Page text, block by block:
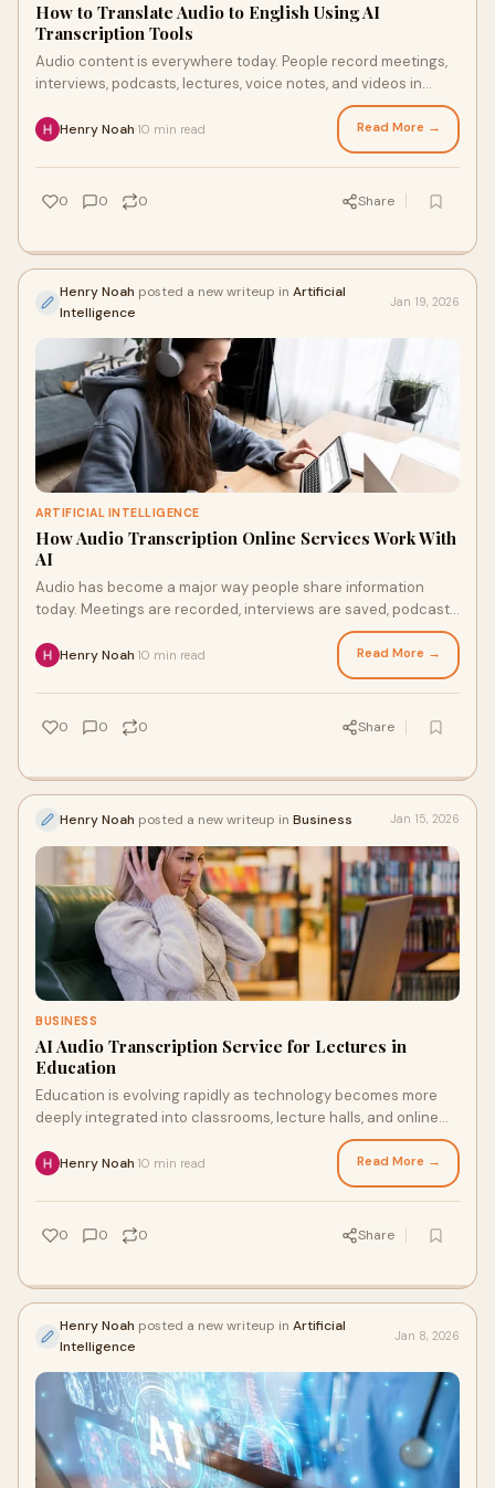
How to Translate Audio to English Using AI
Transcription Tools
Audio content is everywhere today. People record meetings,
interviews, podcasts, lectures, voice notes, and videos in
Henry Noah 10 min read Read More →
0 0 0 Share
Henry Noah posted a new writeup in Artificial
Intelligence
Jan 19, 2026
ARTIFICIAL INTELLIGENCE
How Audio Transcription Online Services Work With
AI
Audio has become a major way people share information
today. Meetings are recorded, interviews are saved, podcasts
Henry Noah 10 min read Read More →
0 0 0 Share
Henry Noah posted a new writeup in Business Jan 15, 2026
BUSINESS
AI Audio Transcription Service for Lectures in
Education
Education is evolving rapidly as technology becomes more
deeply integrated into classrooms, lecture halls, and online
Henry Noah 10 min read Read More →
0 0 0 Share
Henry Noah posted a new writeup in Artificial
Intelligence
Jan 8, 2026